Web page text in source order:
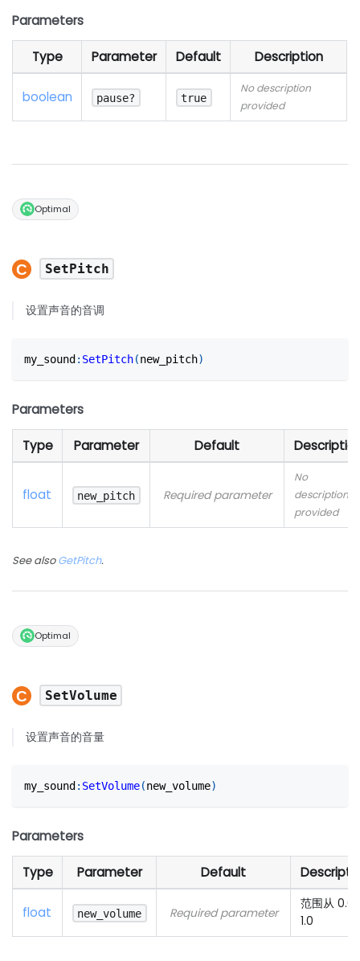
Parameters
Type Parameter Default Description
boolean pause? true
No description
provided
Optimal
SetPitch
设置声音的音调
my_sound : SetPitch(new_pitch)
Parameters
Type Parameter Default
float new_pitch Required parameter
No
description
provided
See alsoGetPitch.
Optimal
SetVolume
设置声音的音量
my_sound : SetVolume(new_volume)
Parameters
Type Parameter Default
float new_volume Required parameter
范围从 0.0
1.0